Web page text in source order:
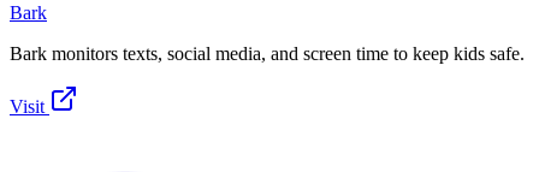
Bark
Bark monitors texts, social media, and screen time to keep kids safe.
Visit